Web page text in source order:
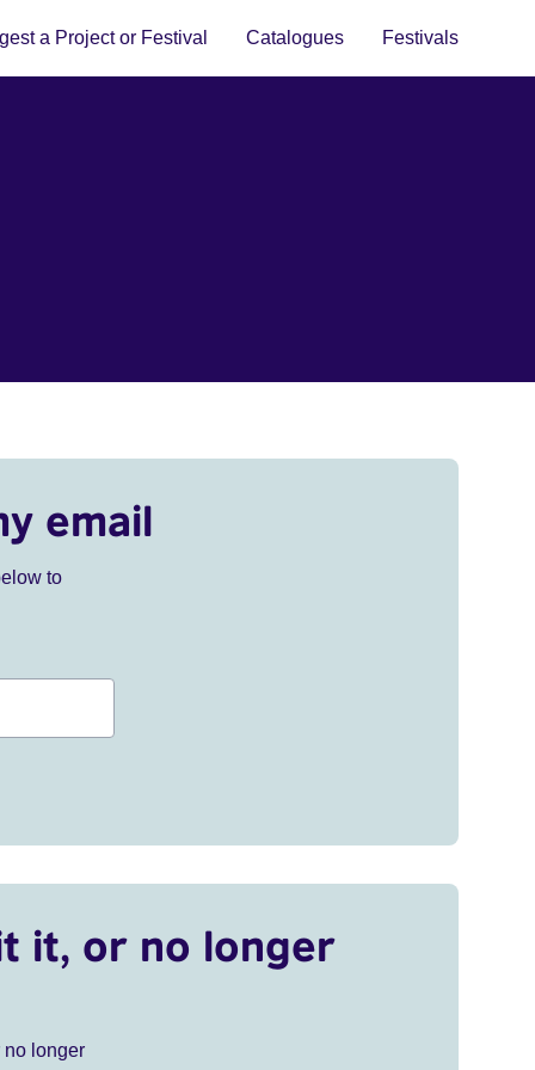
a Project or Festival Catalogues Festivals
email
to
it, or no longer
no longer